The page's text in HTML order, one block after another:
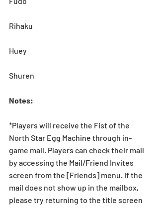
Rihaku
Huey
Shuren
Notes:
*Players will receive the Fist of the
North Star Egg Machine through in-
game mail. Players can check their mail
by accessing the Mail/Friend Invites
screen from the [Friends] menu. If the
mail does not show up in the mailbox,
please try returning to the title screen